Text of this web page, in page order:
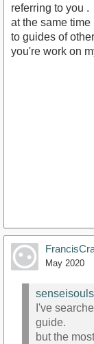
referring to you .
at the same
to guides of
you're work on
May 2020
I've
guide.
but the